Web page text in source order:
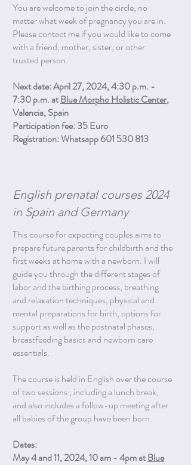
You are welcome to join the circle, no
matter what week of pregnancy you are in.
Please contact me if you would like to come
with a friend, mother, sister, or other
trusted person.
Next date: April 27, 2024, 4:30 p.m. -
7:30 p.m. atBlue Morpho Holistic Center,
Valencia, Spain
Participation fee: 35 Euro
Registration: Whatsapp 601 530 813
English prenatal courses 2024
in Spain and Germany
This course for expecting couples aims to
prepare future parents for childbirth and the
first weeks at home with a newborn. I will
guide you through the different stages of
labor and the birthing process, breathing
and relaxation techniques, physical and
mental preparations for birth, options for
support as well as the postnatal phases,
breastfeeding basics and newborn care
essentials.
The course is held in English over the course
of two sessions , including a lunch break,
and also includes a follow-up meeting after
all babies of the group have been born.
Dates:
May 4 and 11, 2024, 10 am - 4pm atBlue